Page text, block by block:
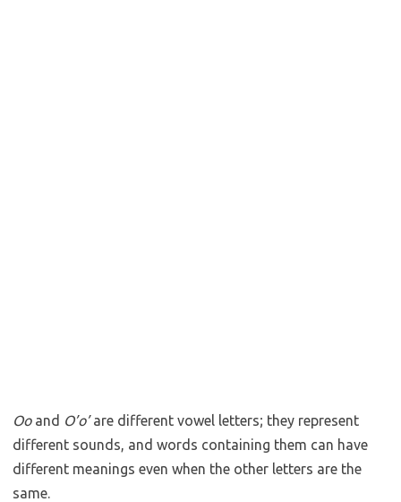
Ooand O’o’are different vowel letters; they represent
different sounds, and words containing them can have
different meanings even when the other letters are the
same.